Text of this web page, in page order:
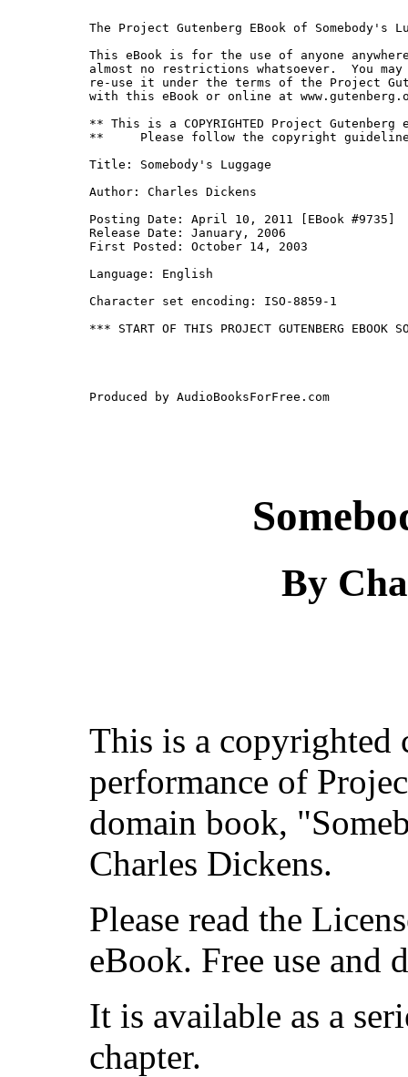
The Project Gutenberg EBook of Somebody's
This eBook is for the use of anyone
almost no restrictions whatsoever.  You
re-use it under the terms of the Project
with this eBook or online at
** This is a COPYRIGHTED Project
**     Please follow the copyright
Title: Somebody's Luggage
Author: Charles Dickens
Posting Date: April 10, 2011 [EBook #9735]
Release Date: January, 2006
First Posted: October 14, 2003
Language: English
Character set encoding: ISO-8859-1
*** START OF THIS PROJECT GUTENBERG EBOOK
Produced by AudioBooksForFree.com
By
This is a copyrighted
performance of
domain book,
Charles Dickens.
Please read the
eBook. Free use and
It is available as a
chapter.